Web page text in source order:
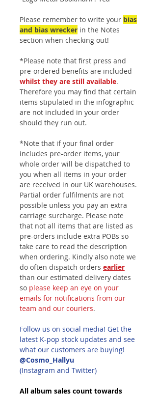
Please remember to write your bias
and bias wrecker in the Notes
section when checking out!
*Please note that first press and
pre-ordered benefits are included
whilst they are still available.
Therefore you may find that certain
items stipulated in the infographic
are not included in your order
should they run out.
*Note that if your final order
includes pre-order items, your
whole order will be dispatched to
you when all items in your order
are received in our UK warehouses.
Partial order fulfilments are not
possible unless you pay an extra
carriage surcharge. Please note
that not all items that are listed as
pre-orders include extra POBs so
take care to read the description
when ordering. Kindly also note we
do often dispatch orders earlier
than our estimated delivery dates
so please keep an eye on your
emails for notifications from our
team and our couriers.
Follow us on social media! Get the
latest K-pop stock updates and see
what our customers are buying!
@Cosmo_Hallyu
(Instagram and Twitter)
All album sales count towards